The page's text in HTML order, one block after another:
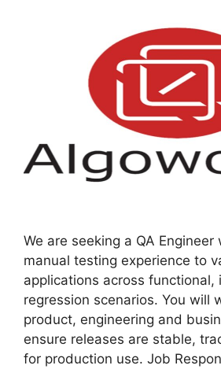
We are seeking a QA Engineer
manual testing experience to
applications across functional,
regression scenarios. You will
product, engineering and
ensure releases are stable,
for production use. Job